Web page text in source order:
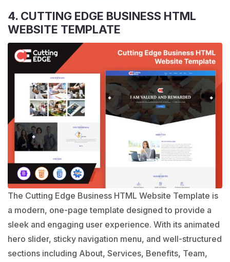
4. CUTTING EDGE BUSINESS HTML
WEBSITE TEMPLATE
The Cutting Edge Business HTML Website Template is
a modern, one-page template designed to provide a
sleek and engaging user experience. With its animated
hero slider, sticky navigation menu, and well-structured
sections including About, Services, Benefits, Team,